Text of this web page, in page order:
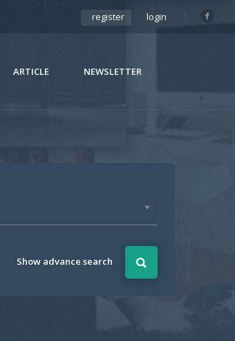
register login
ARTICLE NEWSLETTER
Show advance search